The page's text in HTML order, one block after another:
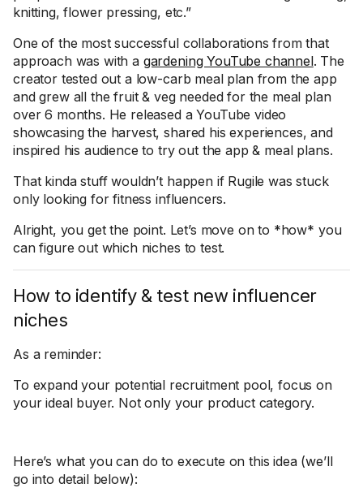
knitting, flower pressing, etc.”
One of the most successful collaborations from that
approach was with a gardening YouTube channel. The
creator tested out a low-carb meal plan from the app
and grew all the fruit & veg needed for the meal plan
over 6 months. He released a YouTube video
showcasing the harvest, shared his experiences, and
inspired his audience to try out the app & meal plans.
That kinda stuff wouldn’t happen if Rugile was stuck
only looking for fitness influencers.
Alright, you get the point. Let’s move on to *how* you
can figure out which niches to test.
How to identify & test new influencer
niches
As a reminder:
To expand your potential recruitment pool, focus on
your ideal buyer. Not only your product category.
Here’s what you can do to execute on this idea (we’ll
go into detail below):